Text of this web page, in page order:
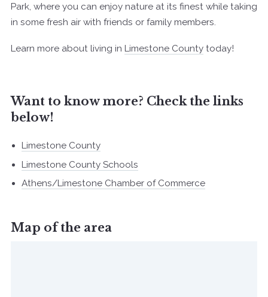
Park, where you can enjoy nature at its finest while taking
in some fresh air with friends or family members.
Learn more about living in Limestone County today!
Want to know more? Check the links
below!
Limestone County
Limestone County Schools
Athens/Limestone Chamber of Commerce
Map of the area